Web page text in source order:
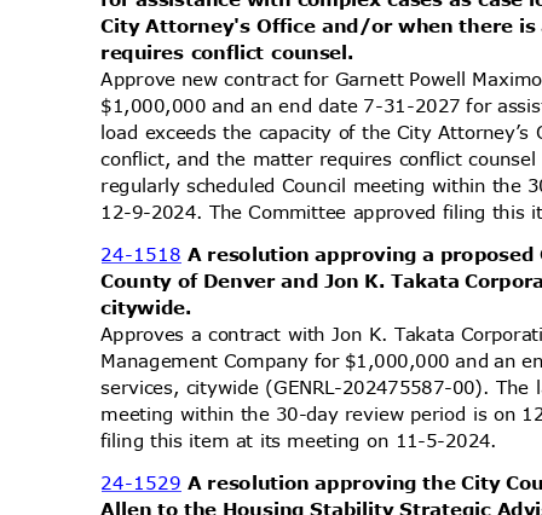
City Attorney's Office and/or when there
requires conflict counsel.
Approve new contract for Garnett Powell
$1,000,000 and an end date 7-31-2027 for
load exceeds the capacity of the City
conflict, and the matter requires conflict
regularly scheduled Council meeting within the
12-9-2024. The Committee approved filing
24-1518A resolution approving a
County of Denver and Jon K. Takata
citywide.
Approves a contract with Jon K. Takata
Management Company for $1,000,000 and an
services, citywide (GENRL-202475587-00).
meeting within the 30-day review period is on
filing this item at its meeting on 11-5-2024.
24-1529 A resolution approving the City
Allen to the Housing Stability Strategic